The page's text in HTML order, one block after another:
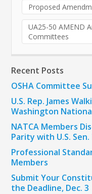
Proposed
UA25-50 AMEND
Committees
Recent Posts
OSHA Committee
U.S. Rep. James
Washington
NATCA Members
Parity with U.S. Sen.
Professional
Members
Submit Your
the Deadline, Dec. 3